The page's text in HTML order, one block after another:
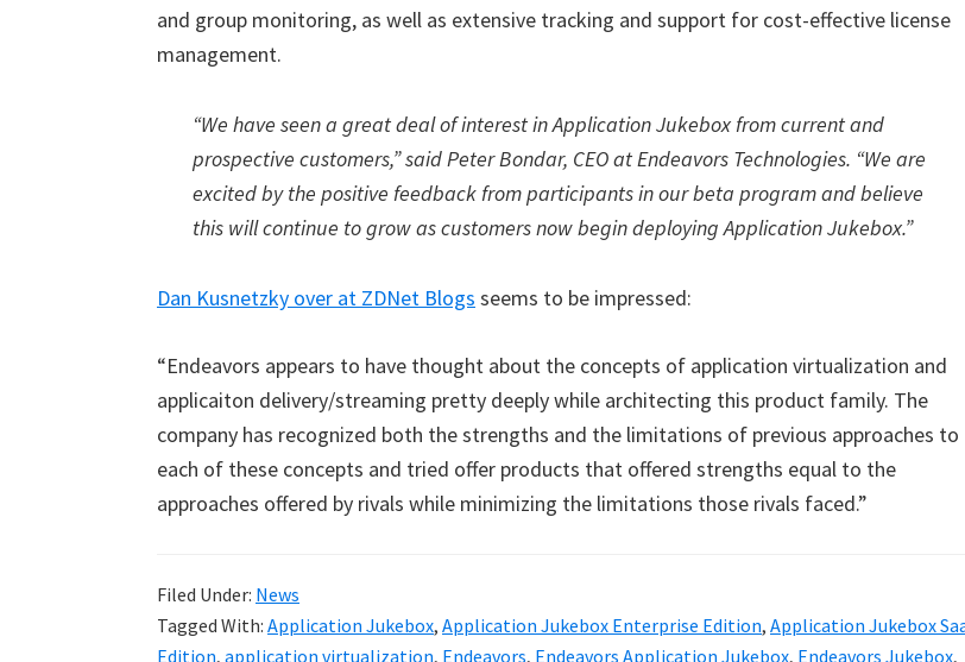
and group monitoring, as well as extensive tracking and support for cost-effective license
management.
“We have seen a great deal of interest in Application Jukebox from current and
prospective customers,” said Peter Bondar, CEO at Endeavors Technologies. “We are
excited by the positive feedback from participants in our beta program and believe
this will continue to grow as customers now begin deploying Application Jukebox.”
Dan Kusnetzky over at ZDNet Blogs seems to be impressed:
“Endeavors appears to have thought about the concepts of application virtualization and
applicaiton delivery/streaming pretty deeply while architecting this product family. The
company has recognized both the strengths and the limitations of previous approaches to
each of these concepts and tried offer products that offered strengths equal to the
approaches offered by rivals while minimizing the limitations those rivals faced.”
Filed Under: News
Tagged With: Application Jukebox, Application Jukebox Enterprise Edition, Application Jukebox
Edition, application virtualization, Endeavors, Endeavors Application Jukebox, Endeavors Jukebox,